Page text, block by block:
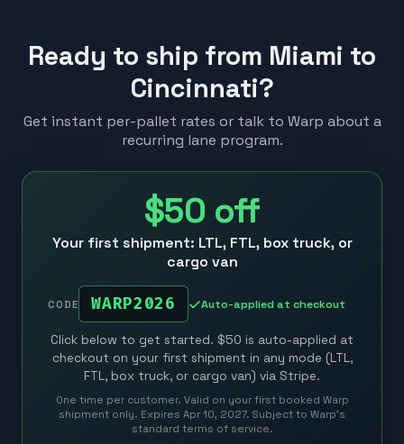
Ready to ship from Miami to
Cincinnati?
Get instant per-pallet rates or talk to Warp about a
recurring lane program.
$50 off
Your first shipment: LTL, FTL, box truck, or
cargo van
CODE WARP2026 Auto-applied at checkout
Click below to get started. $50 is auto-applied at
checkout on your first shipment in any mode (LTL,
FTL, box truck, or cargo van) via Stripe.
One time per customer. Valid on your first booked Warp
shipment only. Expires Apr 10, 2027. Subject to Warp’s
standard terms of service.